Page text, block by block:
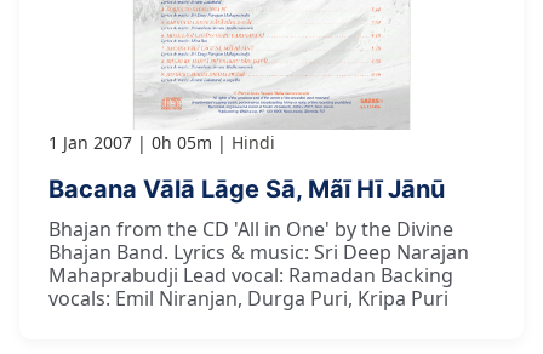
1 Jan 2007 0h 05m Hindi
Bacana Vālā Lāge Sā, Mãī Hī Jānū
Bhajan from the CD 'All in One' by the Divine
Bhajan Band. Lyrics & music: Sri Deep Narajan
Mahaprabudji Lead vocal: Ramadan Backing
vocals: Emil Niranjan, Durga Puri, Kripa Puri